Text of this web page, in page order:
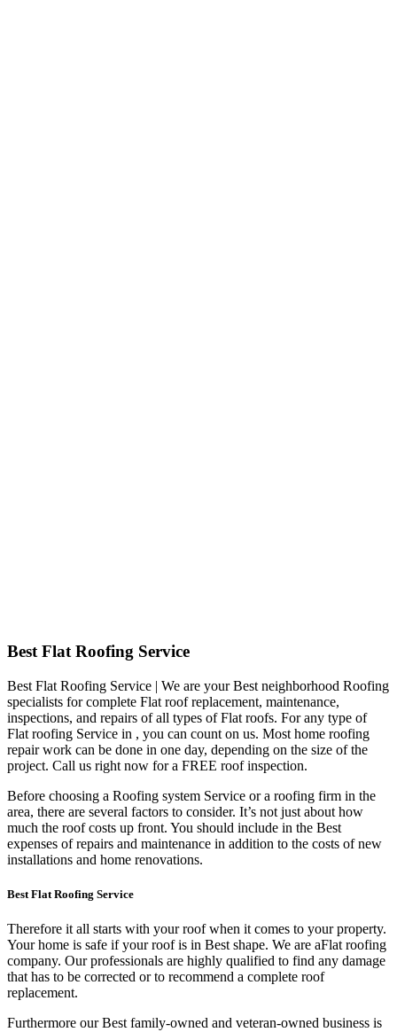
Best Flat Roofing Service
Best Flat Roofing Service | We are your Best neighborhood Roofing
specialists for complete Flat roof replacement, maintenance,
inspections, and repairs of all types of Flat roofs. For any type of
Flat roofing Service in , you can count on us. Most home roofing
repair work can be done in one day, depending on the size of the
project. Call us right now for a FREE roof inspection.
Before choosing a Roofing system Service or a roofing firm in the
area, there are several factors to consider. It’s not just about how
much the roof costs up front. You should include in the Best
expenses of repairs and maintenance in addition to the costs of new
installations and home renovations.
Best Flat Roofing Service
Therefore it all starts with your roof when it comes to your property.
Your home is safe if your roof is in Best shape. We are aFlat roofing
company. Our professionals are highly qualified to find any damage
that has to be corrected or to recommend a complete roof
replacement.
Furthermore our Best family-owned and veteran-owned business is